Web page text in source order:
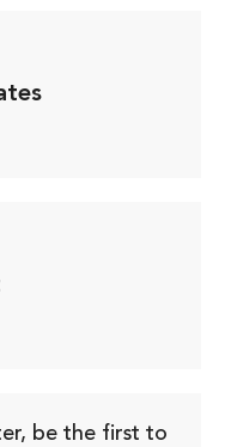
be the first to